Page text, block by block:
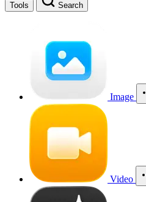
Tools Search
Image
Video